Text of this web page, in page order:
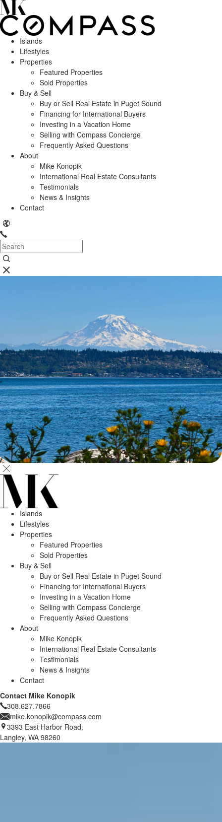
Islands
Lifestyles
Properties
Featured Properties
Sold Properties
Buy & Sell
Buy or Sell Real Estate in Puget Sound
Financing for International Buyers
Investing in a Vacation Home
Selling with Compass Concierge
Frequently Asked Questions
About
Mike Konopik
International Real Estate Consultants
Testimonials
News & Insights
Contact
Islands
Lifestyles
Properties
Featured Properties
Sold Properties
Buy & Sell
Buy or Sell Real Estate in Puget Sound
Financing for International Buyers
Investing in a Vacation Home
Selling with Compass Concierge
Frequently Asked Questions
About
Mike Konopik
International Real Estate Consultants
Testimonials
News & Insights
Contact
Contact Mike Konopik
308.627.7866
mike.konopik@compass.com
3393 East Harbor Road,
Langley, WA 98260